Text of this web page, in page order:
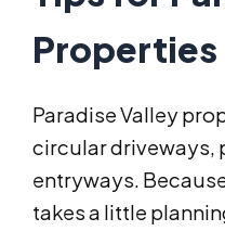
Properties
Paradise Valley
circular driveways,
entryways.
takes a little